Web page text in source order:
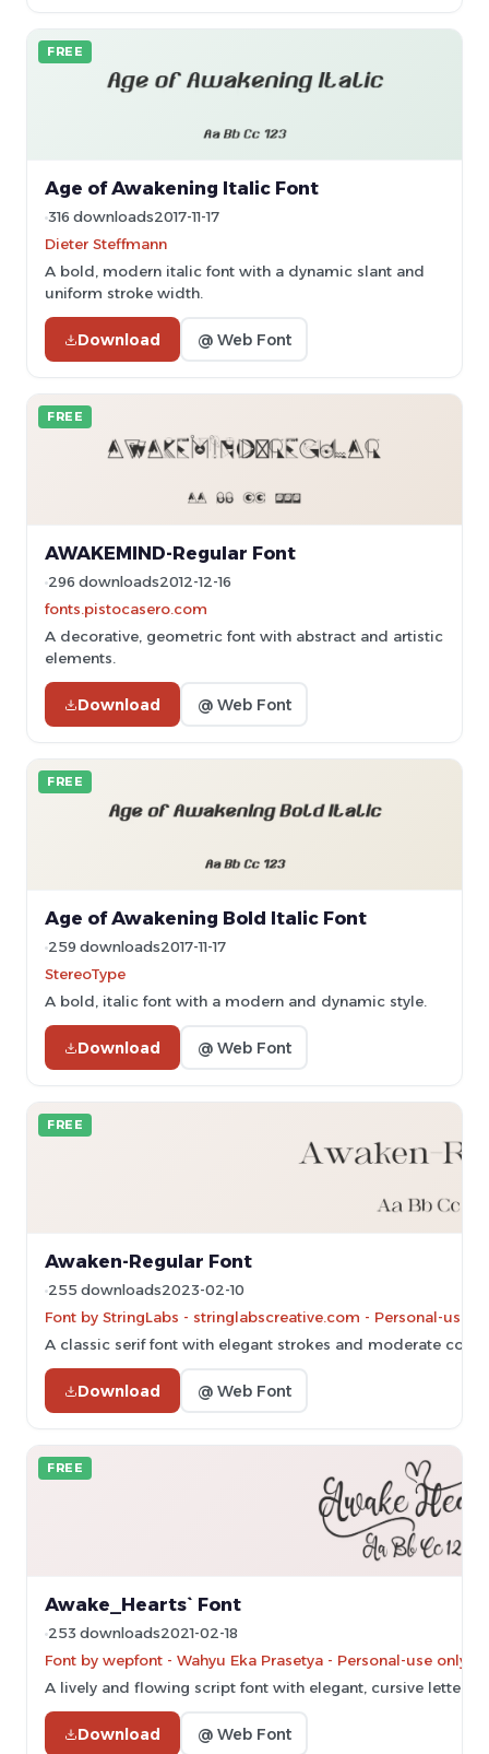
FREE
Age of Awakening Italic Font
316 downloads2017-11-17
Dieter Steffmann
A bold, modern italic font with a dynamic slant and
uniform stroke width.
Download @ Web Font
FREE
AWAKEMIND-Regular Font
296 downloads2012-12-16
fonts.pistocasero.com
A decorative, geometric font with abstract and artistic
elements.
Download @ Web Font
FREE
Age of Awakening Bold Italic Font
259 downloads2017-11-17
StereoType
A bold, italic font with a modern and dynamic style.
Download @ Web Font
FREE
Awaken-Regular Font
255 downloads2023-02-10
Font by StringLabs - stringlabscreative.com - Personal-use
A classic serif font with elegant strokes and moderate
Download @ Web Font
FREE
Awake_Hearts` Font
253 downloads2021-02-18
Font by wepfont - Wahyu Eka Prasetya - Personal-use only.
A lively and flowing script font with elegant, cursive
Download @ Web Font